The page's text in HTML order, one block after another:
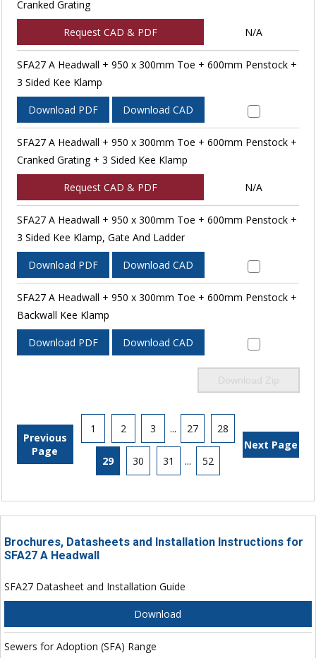
Cranked Grating
Request CAD & PDF N/A
SFA27 A Headwall + 950 x 300mm Toe + 600mm Penstock +
3 Sided Kee Klamp
Download PDF Download CAD
SFA27 A Headwall + 950 x 300mm Toe + 600mm Penstock +
Cranked Grating + 3 Sided Kee Klamp
Request CAD & PDF N/A
SFA27 A Headwall + 950 x 300mm Toe + 600mm Penstock +
3 Sided Kee Klamp, Gate And Ladder
Download PDF Download CAD
SFA27 A Headwall + 950 x 300mm Toe + 600mm Penstock +
Backwall Kee Klamp
Download PDF Download CAD
Download Zip
Previous
Page
1 2 3 ... 27 28
29 30 31 ... 52
Next Page
Brochures, Datasheets and Installation Instructions for
SFA27 A Headwall
SFA27 Datasheet and Installation Guide
Download
Sewers for Adoption (SFA) Range